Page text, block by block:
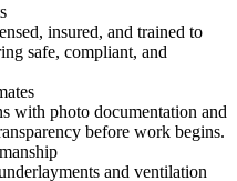
insured, and trained to
safe, compliant, and
with photo documentation and
before work begins.
and ventilation